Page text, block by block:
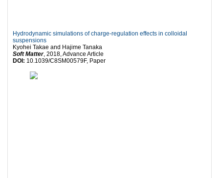
Hydrodynamic simulations of charge-regulation effects in colloidal
suspensions
Kyohei Takae and Hajime Tanaka
Soft Matter, 2018, Advance Article
DOI: 10.1039/C8SM00579F, Paper